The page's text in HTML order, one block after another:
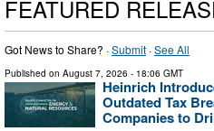
FEATURED
Got News to Share? ·Submit ·See All
Published on August 7, 2026 - 18:06 GMT
Heinrich
Outdated Tax
Companies to